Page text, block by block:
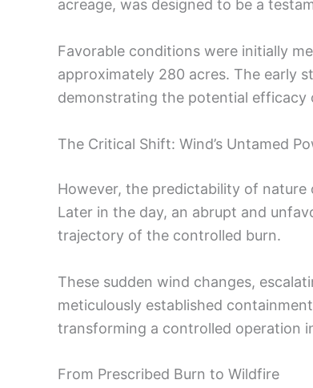
acreage, was designed to be a
Favorable conditions were initially
approximately 280 acres. The early
demonstrating the potential efficacy
The Critical Shift: Wind’s Untamed
However, the predictability of
Later in the day, an abrupt and
trajectory of the controlled burn.
These sudden wind changes,
meticulously established
transforming a controlled operation
From Prescribed Burn to Wildfire